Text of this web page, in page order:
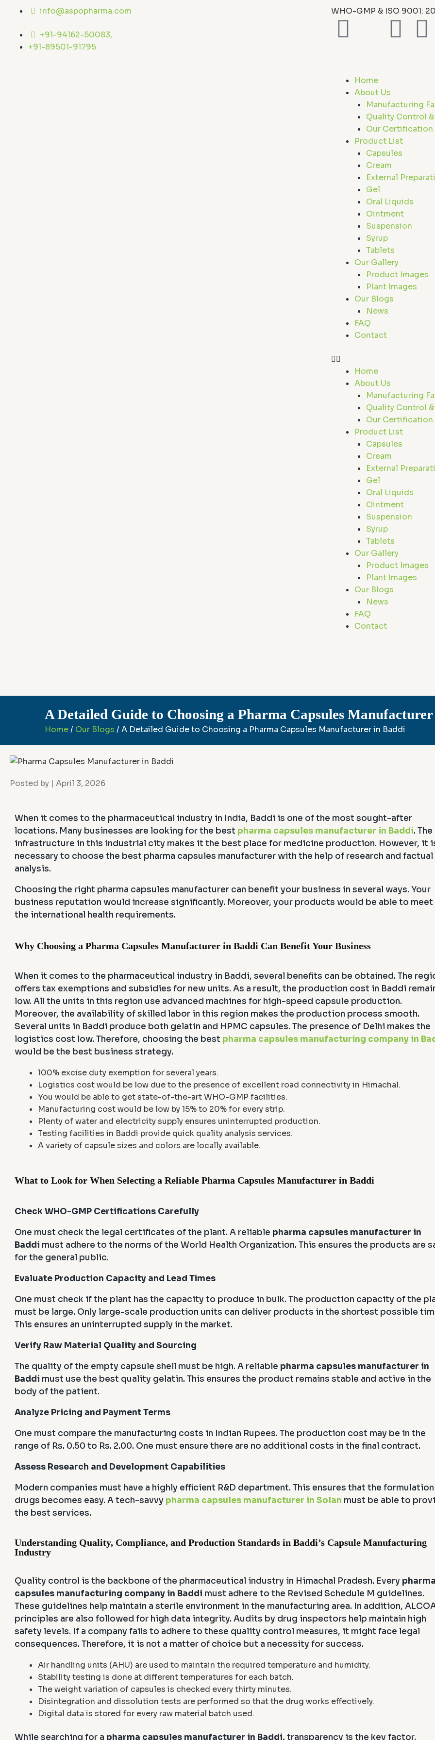
info@aspopharma.com
+91-94162-50083,
+91-89501-91795
WHO-GMP & ISO 9001:
F
c
e
b
o
o
t
w
i
t
t
e
r
L
k
e
d
i
n
I
t
a
r
Home
About Us
Manufacturing
Quality Control
Our Certification
Product List
Capsules
Cream
External
Gel
Oral Liquids
Ointment
Suspension
Syrup
Tablets
Our Gallery
Product Images
Plant Images
Our Blogs
News
FAQ
Contact
Home
About Us
Manufacturing
Quality Control
Our Certification
Product List
Capsules
Cream
External
Gel
Oral Liquids
Ointment
Suspension
Syrup
Tablets
Our Gallery
Product Images
Plant Images
Our Blogs
News
FAQ
Contact
A Detailed Guide to Choosing a Pharma Capsules
Home/ Our Blogs / A Detailed Guide to Choosing a Pharma Capsules Manufacturer in Baddi
Posted by | April 3, 2026
When it comes to the pharmaceutical industry in India, Baddi is one of the most sought-after
locations. Many businesses are looking for the best pharma capsules manufacturer in Baddi. The
infrastructure in this industrial city makes it the best place for medicine production. However, it
necessary to choose the best pharma capsules manufacturer with the help of research and factual
analysis.
Choosing the right pharma capsules manufacturer can benefit your business in several ways. Your
business reputation would increase significantly. Moreover, your products would be able to meet
the international health requirements.
Why Choosing a Pharma Capsules Manufacturer in Baddi Can Benefit Your Business
When it comes to the pharmaceutical industry in Baddi, several benefits can be obtained. The
offers tax exemptions and subsidies for new units. As a result, the production cost in Baddi
low. All the units in this region use advanced machines for high-speed capsule production.
Moreover, the availability of skilled labor in this region makes the production process smooth.
Several units in Baddi produce both gelatin and HPMC capsules. The presence of Delhi makes the
logistics cost low. Therefore, choosing the best pharma capsules manufacturing company in
would be the best business strategy.
100% excise duty exemption for several years.
Logistics cost would be low due to the presence of excellent road connectivity in Himachal.
You would be able to get state-of-the-art WHO-GMP facilities.
Manufacturing cost would be low by 15% to 20% for every strip.
Plenty of water and electricity supply ensures uninterrupted production.
Testing facilities in Baddi provide quick quality analysis services.
A variety of capsule sizes and colors are locally available.
What to Look for When Selecting a Reliable Pharma Capsules Manufacturer in Baddi
Check WHO-GMP Certifications Carefully
One must check the legal certificates of the plant. A reliable pharma capsules manufacturer in
Baddi must adhere to the norms of the World Health Organization. This ensures the products are
for the general public.
Evaluate Production Capacity and Lead Times
One must check if the plant has the capacity to produce in bulk. The production capacity of the
must be large. Only large-scale production units can deliver products in the shortest possible
This ensures an uninterrupted supply in the market.
Verify Raw Material Quality and Sourcing
The quality of the empty capsule shell must be high. A reliable pharma capsules manufacturer in
Baddi must use the best quality gelatin. This ensures the product remains stable and active in the
body of the patient.
Analyze Pricing and Payment Terms
One must compare the manufacturing costs in Indian Rupees. The production cost may be in the
range of Rs. 0.50 to Rs. 2.00. One must ensure there are no additional costs in the final contract.
Assess Research and Development Capabilities
Modern companies must have a highly efficient R&D department. This ensures that the
drugs becomes easy. A tech-savvy pharma capsules manufacturer in Solan must be able to
the best services.
Understanding Quality, Compliance, and Production Standards in Baddi’s Capsule Manufacturing
Industry
Quality control is the backbone of the pharmaceutical industry in Himachal Pradesh. Every
capsules manufacturing company in Baddi must adhere to the Revised Schedule M guidelines.
These guidelines help maintain a sterile environment in the manufacturing area. In addition,
principles are also followed for high data integrity. Audits by drug inspectors help maintain high
safety levels. If a company fails to adhere to these quality control measures, it might face legal
consequences. Therefore, it is not a matter of choice but a necessity for success.
Air handling units (AHU) are used to maintain the required temperature and humidity.
Stability testing is done at different temperatures for each batch.
The weight variation of capsules is checked every thirty minutes.
Disintegration and dissolution tests are performed so that the drug works effectively.
Digital data is stored for every raw material batch used.
While searching for a pharma capsules manufacturer in Baddi, transparency is the key factor.